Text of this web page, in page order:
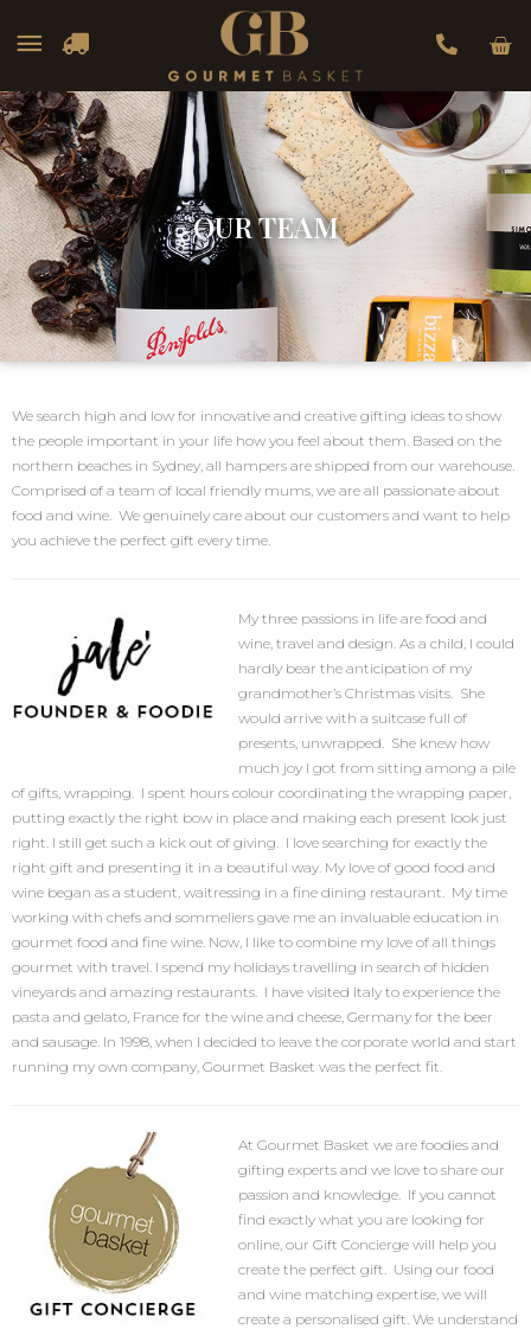
Main
Menu
OUR TEAM
We search high and low for innovative and creative gifting ideas to show
the people important in your life how you feel about them. Based on the
northern beaches in Sydney, all hampers are shipped from our warehouse.
Comprised of a team of local friendly mums, we are all passionate about
food and wine. We genuinely care about our customers and want to help
you achieve the perfect gift every time.
My three passions in life are food and
wine, travel and design. As a child, I could
hardly bear the anticipation of my
grandmother’s Christmas visits. She
would arrive with a suitcase full of
presents, unwrapped. She knew how
much joy I got from sitting among a pile
of gifts, wrapping. I spent hours colour coordinating the wrapping paper,
putting exactly the right bow in place and making each present look just
right. I still get such a kick out of giving. I love searching for exactly the
right gift and presenting it in a beautiful way. My love of good food and
wine began as a student, waitressing in a fine dining restaurant. My time
working with chefs and sommeliers gave me an invaluable education in
gourmet food and fine wine. Now, I like to combine my love of all things
gourmet with travel. I spend my holidays travelling in search of hidden
vineyards and amazing restaurants. I have visited Italy to experience the
pasta and gelato, France for the wine and cheese, Germany for the beer
and sausage. In 1998, when I decided to leave the corporate world and start
running my own company, Gourmet Basket was the perfect fit.
At Gourmet Basket we are foodies and
gifting experts and we love to share our
passion and knowledge. If you cannot
find exactly what you are looking for
online, our Gift Concierge will help you
create the perfect gift. Using our food
and wine matching expertise, we will
create a personalised gift. We understand